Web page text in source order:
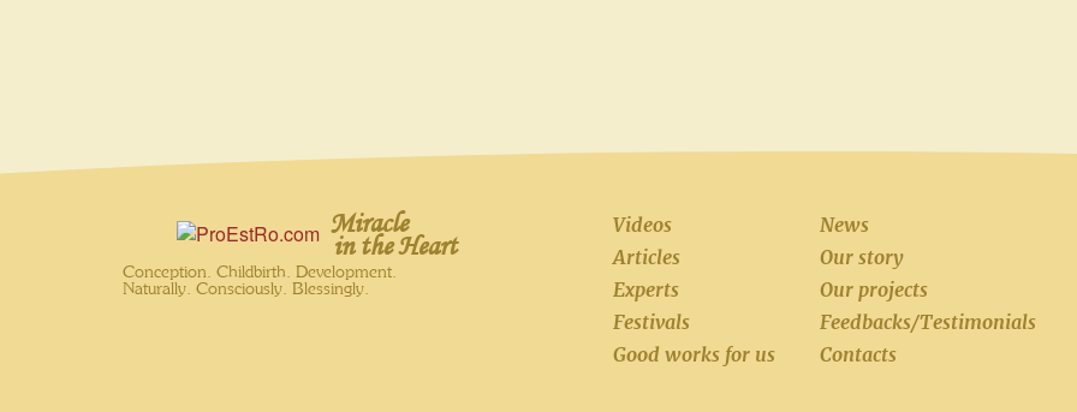
Miracle
in the Heart
Conception. Childbirth. Development.
Naturally. Consciously. Blessingly.
Videos
Articles
Experts
Festivals
Good works for us
News
Our story
Our projects
Feedbacks/Testimonials
Contacts